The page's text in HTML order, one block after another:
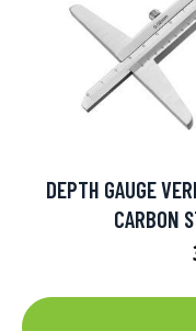
DEPTH GAUGE
CARBON